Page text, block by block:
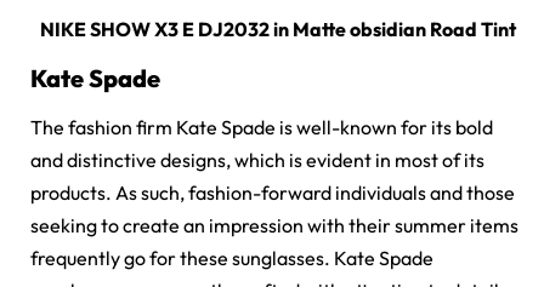
NIKE SHOW X3 E DJ2032 in Matte obsidian Road Tint
Kate Spade
The fashion firm Kate Spade is well-known for its bold
and distinctive designs, which is evident in most of its
products. As such, fashion-forward individuals and those
seeking to create an impression with their summer items
frequently go for these sunglasses. Kate Spade